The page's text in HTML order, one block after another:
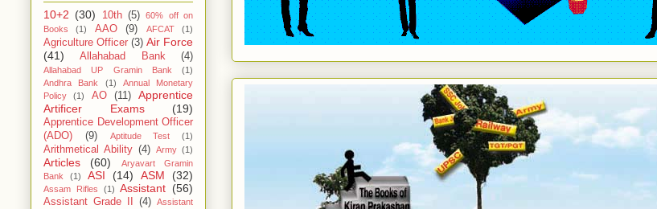
10+2 (30) 10th (5)
60% off on
Books
(1) AAO (9) AFCAT (1)
Agriculture Officer (3) Air Force
(41)
Allahabad Bank (4)
Allahabad UP Gramin Bank
(1)
Andhra Bank
(1)
Annual Monetary
Policy
(1) AO (11)
Apprentice
Artificer Exams
(19)
Apprentice Development Officer
(ADO)
(9) Aptitude Test (1)
Arithmetical Ability (4) Army (1)
Articles (60)
Aryavart Gramin
Bank
(1) ASI (14) ASM (32)
Assam Rifles (1) Assistant (56)
Assistant Grade II (4) Assistant